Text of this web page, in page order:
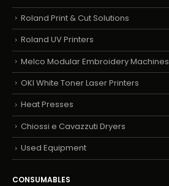
Roland Print & Cut Solutions
Roland UV Printers
Melco Modular Embroidery Machines
OKI White Toner Laser Printers
Heat Presses
Chiossi e Cavazzuti Dryers
Used Equipment
CONSUMABLES